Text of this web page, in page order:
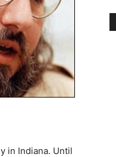
in Indiana. Until